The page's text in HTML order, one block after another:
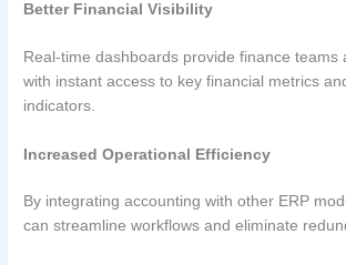
Better Financial Visibility
Real-time dashboards provide finance teams
with instant access to key financial metrics
indicators.
Increased Operational Efficiency
By integrating accounting with other ERP
can streamline workflows and eliminate